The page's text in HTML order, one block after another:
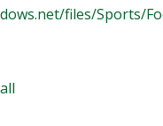
files/Sports/